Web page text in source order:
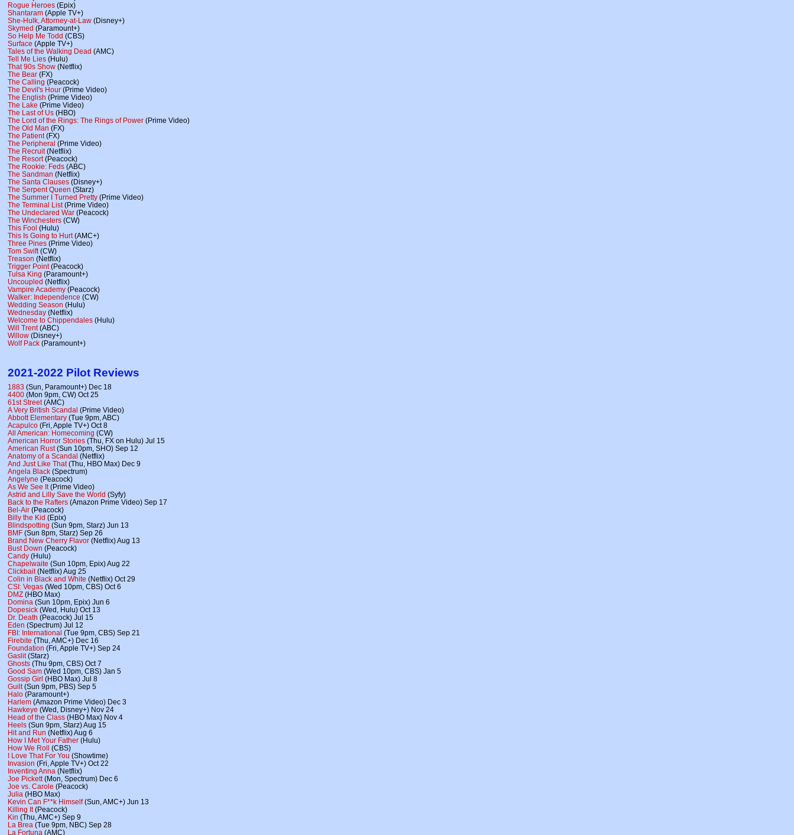
Rogue Heroes (Epix)
Shantaram (Apple TV+)
She-Hulk, Attorney-at-Law (Disney+)
Skymed (Paramount+)
So Help Me Todd (CBS)
Surface (Apple TV+)
Tales of the Walking Dead (AMC)
Tell Me Lies (Hulu)
That 90s Show (Netflix)
The Bear (FX)
The Calling (Peacock)
The Devil's Hour (Prime Video)
The English (Prime Video)
The Lake (Prime Video)
The Last of Us (HBO)
The Lord of the Rings: The Rings of Power (Prime Video)
The Old Man (FX)
The Patient(FX)
The Peripheral (Prime Video)
The Recruit(Netflix)
The Resort(Peacock)
The Rookie: Feds (ABC)
The Sandman (Netflix)
The Santa Clauses (Disney+)
The Serpent Queen (Starz)
The Summer I Turned Pretty (Prime Video)
The Terminal List(Prime Video)
The Undeclared War (Peacock)
The Winchesters (CW)
This Fool (Hulu)
This Is Going to Hurt(AMC+)
Three Pines (Prime Video)
Tom Swift(CW)
Treason (Netflix)
Trigger Point(Peacock)
Tulsa King (Paramount+)
Uncoupled (Netflix)
Vampire Academy (Peacock)
Walker: Independence (CW)
Wedding Season (Hulu)
Wednesday (Netflix)
Welcome to Chippendales (Hulu)
Will Trent(ABC)
Willow (Disney+)
Wolf Pack (Paramount+)
2021-2022 Pilot Reviews
1883 (Sun, Paramount+) Dec 18
4400 (Mon 9pm, CW) Oct 25
61st Street(AMC)
A Very British Scandal (Prime Video)
Abbott Elementary (Tue 9pm, ABC)
Acapulco (Fri, Apple TV+) Oct 8
All American: Homecoming (CW)
American Horror Stories (Thu, FX on Hulu) Jul 15
American Rust(Sun 10pm, SHO) Sep 12
Anatomy of a Scandal (Netflix)
And Just Like That(Thu, HBO Max) Dec 9
Angela Black (Spectrum)
Angelyne (Peacock)
As We See It(Prime Video)
Astrid and Lilly Save the World (Syfy)
Back to the Rafters (Amazon Prime Video) Sep 17
Bel-Air (Peacock)
Billy the Kid (Epix)
Blindspotting (Sun 9pm, Starz) Jun 13
BMF (Sun 8pm, Starz) Sep 26
Brand New Cherry Flavor (Netflix) Aug 13
Bust Down (Peacock)
Candy (Hulu)
Chapelwaite (Sun 10pm, Epix) Aug 22
Clickbait(Netflix) Aug 25
Colin in Black and White (Netflix) Oct 29
CSI: Vegas (Wed 10pm, CBS) Oct 6
DMZ (HBO Max)
Domina (Sun 10pm, Epix) Jun 6
Dopesick (Wed, Hulu) Oct 13
Dr. Death (Peacock) Jul 15
Eden (Spectrum) Jul 12
FBI: International (Tue 9pm, CBS) Sep 21
Firebite (Thu, AMC+) Dec 16
Foundation (Fri, Apple TV+) Sep 24
Gaslit(Starz)
Ghosts (Thu 9pm, CBS) Oct 7
Good Sam (Wed 10pm, CBS) Jan 5
Gossip Girl (HBO Max) Jul 8
Guilt(Sun 9pm, PBS) Sep 5
Halo (Paramount+)
Harlem (Amazon Prime Video) Dec 3
Hawkeye (Wed, Disney+) Nov 24
Head of the Class (HBO Max) Nov 4
Heels (Sun 9pm, Starz) Aug 15
Hit and Run (Netflix) Aug 6
How I Met Your Father (Hulu)
How We Roll (CBS)
I Love That For You (Showtime)
Invasion (Fri, Apple TV+) Oct 22
Inventing Anna (Netflix)
Joe Pickett(Mon, Spectrum) Dec 6
Joe vs. Carole (Peacock)
Julia (HBO Max)
Kevin Can F**k Himself(Sun, AMC+) Jun 13
Killing It(Peacock)
Kin (Thu, AMC+) Sep 9
La Brea (Tue 9pm, NBC) Sep 28
La Fortuna (AMC)